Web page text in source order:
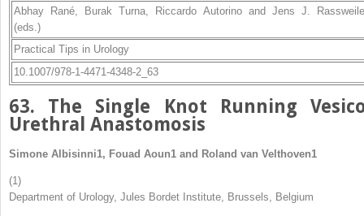
Abhay Rané
Burak Turna Riccardo Autorino and Jens J.
(eds.)
Practical Tips in Urology
10.1007/978-1-4471-4348-2_63
63. The Single Knot Running
Urethral Anastomosis
Simone Albisinni1, Fouad Aoun1 and Roland van Velthoven1
(1)
Department of Urology, Jules Bordet Institute, Brussels, Belgium